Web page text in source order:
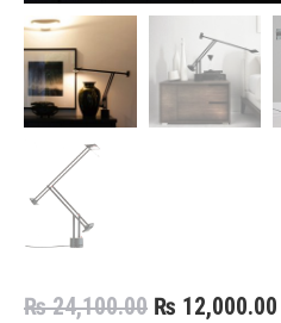
₨24,100.00 Original
₨ 12,000.00